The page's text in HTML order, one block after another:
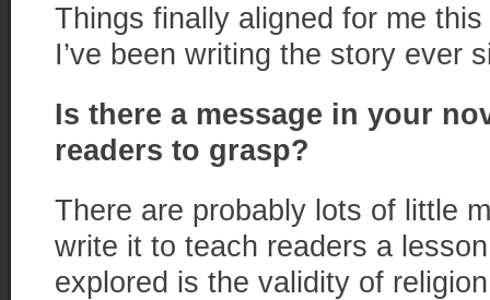
Things finally aligned for me
I’ve been writing the story ever
Is there a message in your
readers to grasp?
There are probably lots of little
write it to teach readers a
explored is the validity of